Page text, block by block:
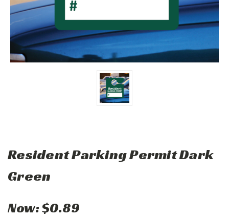
Resident Parking Permit Dark
Green
Now:$0.89